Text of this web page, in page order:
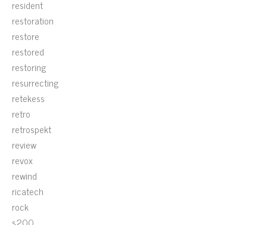
resident
restoration
restore
restored
restoring
resurrecting
retekess
retro
retrospekt
review
revox
rewind
ricatech
rock